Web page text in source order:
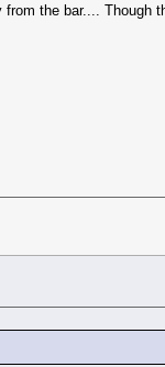
the bar....